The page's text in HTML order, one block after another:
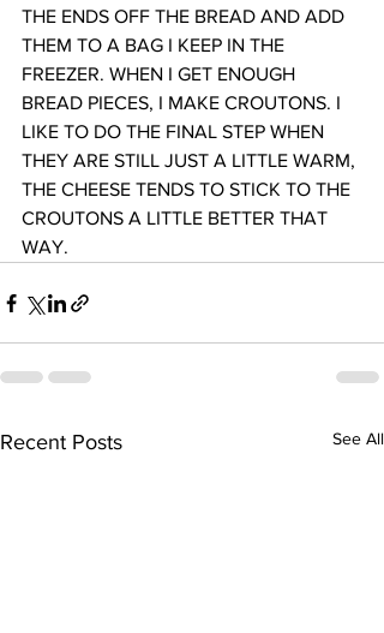
THE ENDS OFF THE BREAD AND ADD
THEM TO A BAG I KEEP IN THE
FREEZER. WHEN I GET ENOUGH
BREAD PIECES, I MAKE CROUTONS. I
LIKE TO DO THE FINAL STEP WHEN
THEY ARE STILL JUST A LITTLE WARM,
THE CHEESE TENDS TO STICK TO THE
CROUTONS A LITTLE BETTER THAT
WAY.
Recent Posts See All